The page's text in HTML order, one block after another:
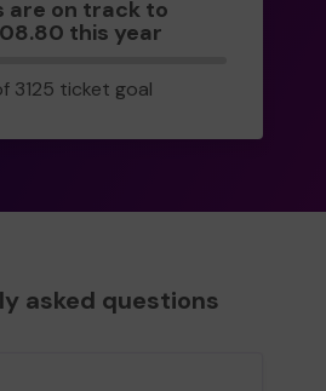
are on track to
this year
3125 ticket goal
asked questions